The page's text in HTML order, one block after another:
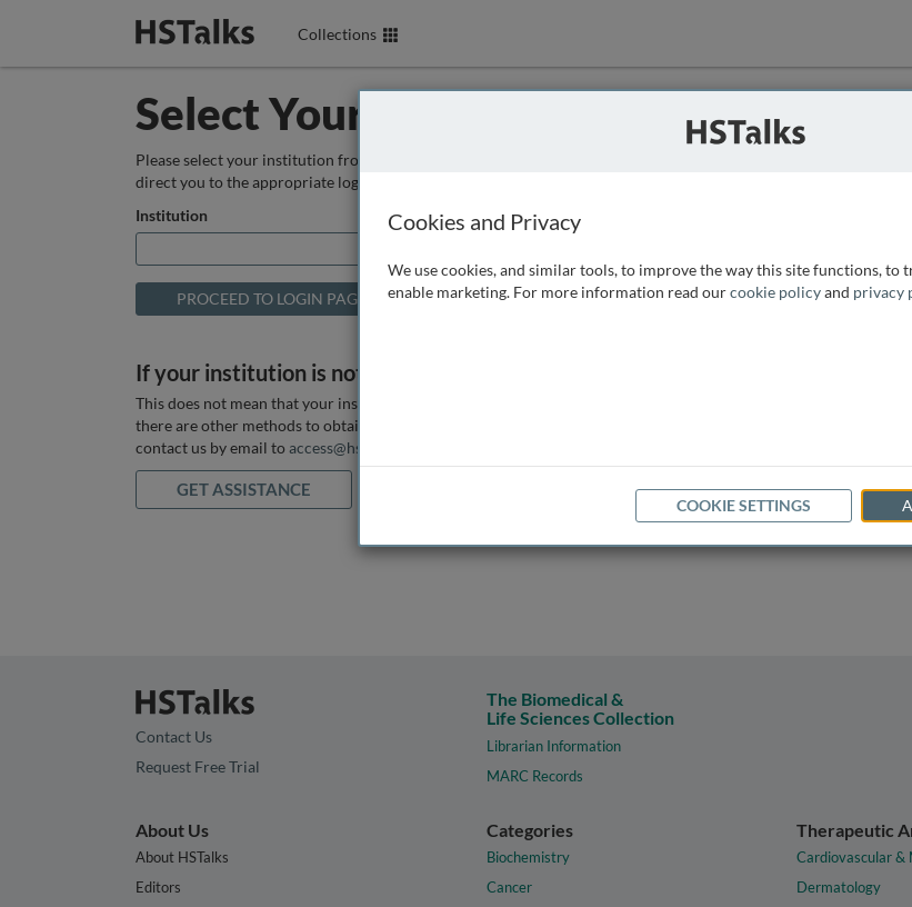
Collections
Select Your Institution
Please select your institution from the box below so that we can
direct you to the appropriate login page.
Institution
If your institution is not listed above
This does not mean that your institution does not have access, as
there are other methods to obtain it. If you want assistance you can
contact us by email to access@hstalks.com
GET ASSISTANCE
Contact Us
Request Free Trial
The Biomedical &
Life Sciences Collection
Librarian Information
MARC Records
About Us
About HSTalks
Editors
Categories
Biochemistry
Cancer
Therapeutic
Cardiovascular &
Dermatology
Cookies and Privacy
We use cookies, and similar tools, to improve the way this site functions, to
enable marketing. For more information read ourcookie policyand privacy
COOKIE SETTINGS